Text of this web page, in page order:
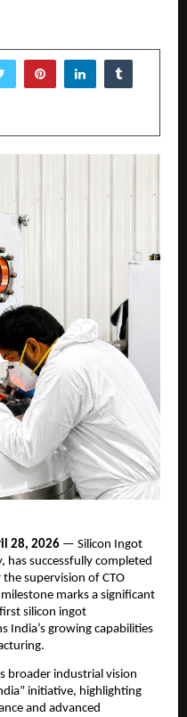
28, 2026 — Silicon Ingot
has successfully completed
supervision of CTO
marks a significant
silicon ingot
India’s growing capabilities
broader industrial vision
initiative, highlighting
and advanced